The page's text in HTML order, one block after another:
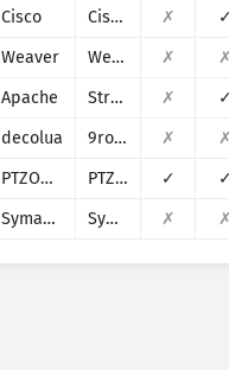
Cisco Cisco SD-WAN Manager ✗
Weaver Weaver E-cology ✗
Apache Struts ✗
decolua 9router ✗
PTZOptics PTZOptics PT30X-SDI/NDI-xx ✓
Symantec Symantec Web Gateway 5.0.2.8 ✗